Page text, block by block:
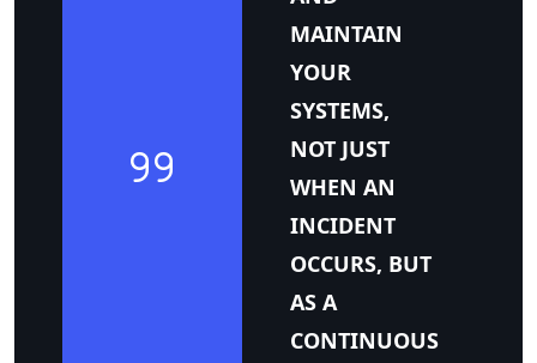
MAINTAIN
YOUR
SYSTEMS,
NOT JUST
WHEN AN
INCIDENT
OCCURS, BUT
AS A
CONTINUOUS